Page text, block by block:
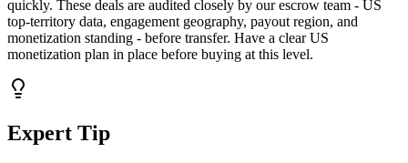
quickly. These deals are audited closely by our escrow team - US
top-territory data, engagement geography, payout region, and
monetization standing - before transfer. Have a clear US
monetization plan in place before buying at this level.
Expert Tip